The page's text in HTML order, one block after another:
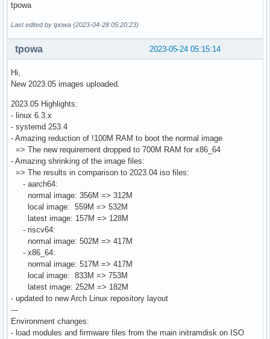
tpowa
Last edited by tpowa (2023-04-28 05:20:23)
2023-05-24 05:15:14
tpowa
Hi,
New 2023.05 images uploaded.
2023.05 Highlights:
- linux 6.3.x
- systemd 253.4
- Amazing reduction of !100M RAM to boot the normal image
=> The new requirement dropped to 700M RAM for x86_64
- Amazing shrinking of the image files:
=> The results in comparison to 2023.04 iso files:
- aarch64:
normal image: 356M => 312M
local image: 559M => 532M
latest image: 157M => 128M
- riscv64:
normal image: 502M => 417M
- x86_64:
normal image: 517M => 417M
local image: 833M => 753M
latest image: 252M => 182M
- updated to new Arch Linux repository layout
---
Environment changes:
- load modules and firmware files from the main initramdisk on ISO